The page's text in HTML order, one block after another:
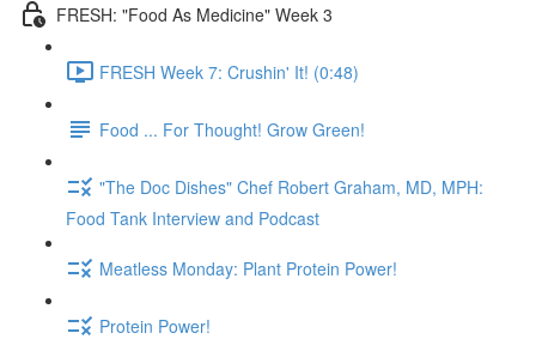
FRESH: "Food As Medicine" Week 3
FRESH Week 7: Crushin' It! (0:48)
Food ... For Thought! Grow Green!
"The Doc Dishes" Chef Robert Graham, MD, MPH:
Food Tank Interview and Podcast
Meatless Monday: Plant Protein Power!
Protein Power!